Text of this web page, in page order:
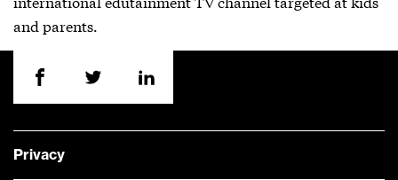
and parents.
Privacy